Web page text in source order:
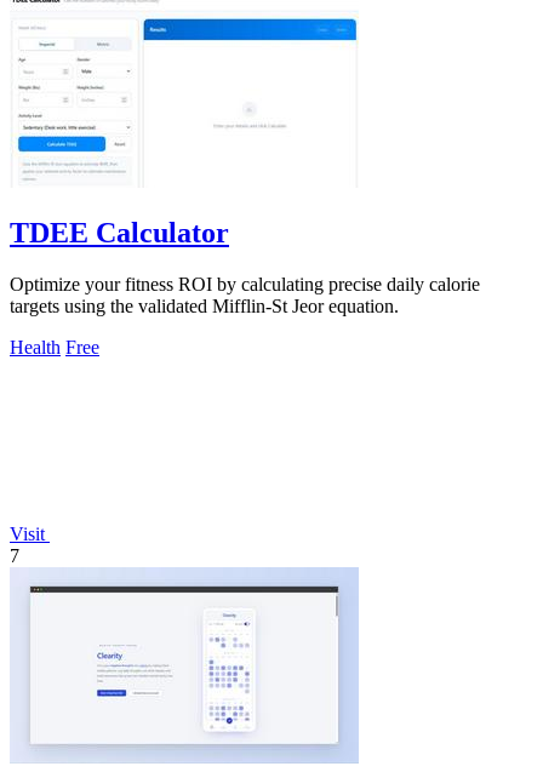
TDEE Calculator
Optimize your fitness ROI by calculating precise daily calorie
targets using the validated Mifflin-St Jeor equation.
Health Free
Visit
7